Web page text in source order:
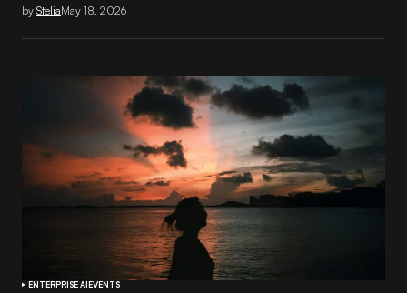
by SteliaMay 18, 2026
ENTERPRISE AIEVENTS